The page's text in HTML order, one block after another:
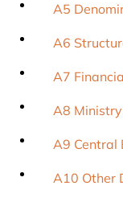
A5
A6
A7
A8
A9 Central
A10 Other